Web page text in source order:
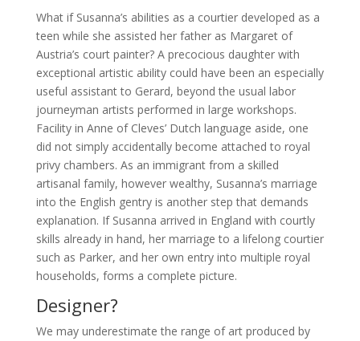
What if Susanna’s abilities as a courtier developed as a
teen while she assisted her father as Margaret of
Austria’s court painter? A precocious daughter with
exceptional artistic ability could have been an especially
useful assistant to Gerard, beyond the usual labor
journeyman artists performed in large workshops.
Facility in Anne of Cleves’ Dutch language aside, one
did not simply accidentally become attached to royal
privy chambers. As an immigrant from a skilled
artisanal family, however wealthy, Susanna’s marriage
into the English gentry is another step that demands
explanation. If Susanna arrived in England with courtly
skills already in hand, her marriage to a lifelong courtier
such as Parker, and her own entry into multiple royal
households, forms a complete picture.
Designer?
We may underestimate the range of art produced by